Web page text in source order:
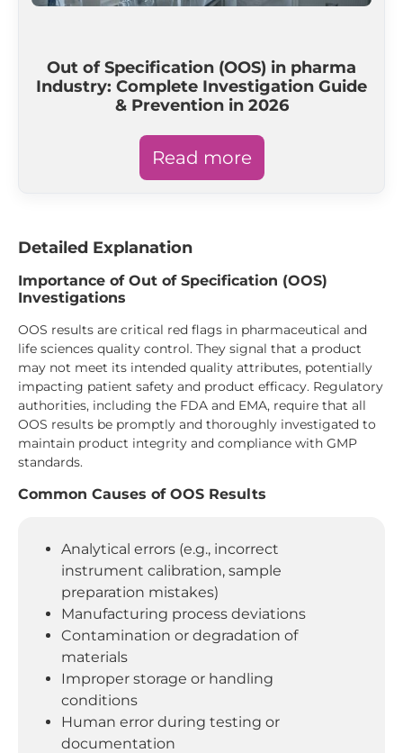
Out of Specification (OOS) in pharma
Industry: Complete Investigation Guide
& Prevention in 2026
Read more
Detailed Explanation
Importance of Out of Specification (OOS)
Investigations
OOS results are critical red flags in pharmaceutical and
life sciences quality control. They signal that a product
may not meet its intended quality attributes, potentially
impacting patient safety and product efficacy. Regulatory
authorities, including the FDA and EMA, require that all
OOS results be promptly and thoroughly investigated to
maintain product integrity and compliance with GMP
standards.
Common Causes of OOS Results
Analytical errors (e.g., incorrect
instrument calibration, sample
preparation mistakes)
Manufacturing process deviations
Contamination or degradation of
materials
Improper storage or handling
conditions
Human error during testing or
documentation